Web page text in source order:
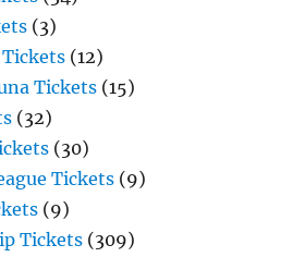
(3)
(12)
Tickets (15)
(32)
(30)
Tickets (9)
(9)
Tickets (309)